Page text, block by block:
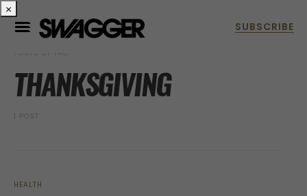
POSTS BY TAG
THANKSGIVING
1 POST
HEALTH
×